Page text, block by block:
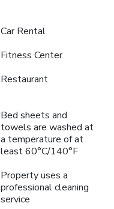
Car Rental
Fitness Center
Restaurant
Bed sheets and
towels are washed at
a temperature of at
least 60°C/140°F
Property uses a
professional cleaning
service